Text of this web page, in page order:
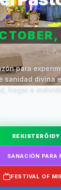
para
sanidad divina
REKISTERÖIDY
SANACIÓN PARA
FESTIVAL OF